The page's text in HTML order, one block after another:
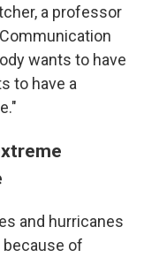
a professor
wants to have
to have a
and hurricanes
because of